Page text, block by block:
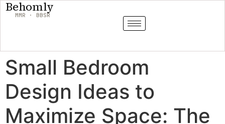
Behomly
MMR · BBSR
Small Bedroom
Design Ideas to
Maximize Space: The